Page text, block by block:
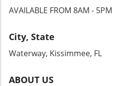
the expo, families can
children can thrive. Final
an event; it's a gateway to
learning. Whether your
AVAILABLE FROM 8AM - 5PM
City, State
Waterway, Kissimmee, FL
ABOUT US